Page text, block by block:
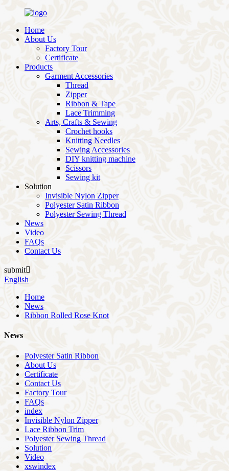
Home
About Us
Factory Tour
Certificate
Products
Garment Accessories
Thread
Zipper
Ribbon & Tape
Lace Trimming
Arts, Crafts & Sewing
Crochet hooks
Knitting Needles
Sewing Accessories
DIY knitting machine
Scissors
Sewing kit
Solution
Invisible Nylon Zipper
Polyester Satin Ribbon
Polyester Sewing Thread
News
Video
FAQs
Contact Us
submit
English
Home
News
Ribbon Rolled Rose Knot
News
Polyester Satin Ribbon
About Us
Certificate
Contact Us
Factory Tour
FAQs
index
Invisible Nylon Zipper
Lace Ribbon Trim
Polyester Sewing Thread
Solution
Video
xswindex